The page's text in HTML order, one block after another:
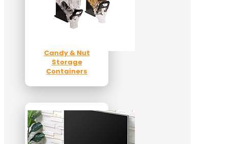
Candy & Nut
Storage
Containers